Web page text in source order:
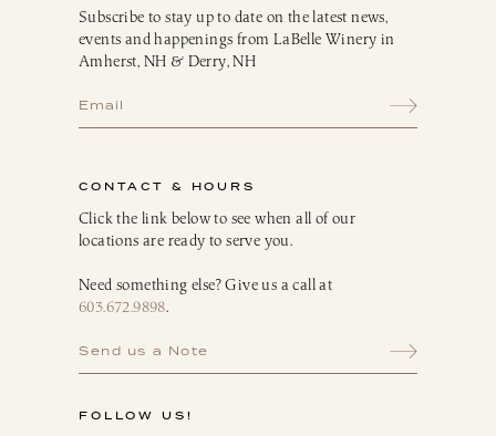
Gift Baskets
The Winemaker’s Kitchen
Seasonings & Marinades
Breakfast Delights
Oils, Vinegars & Dressings
Subscribe to stay up to date on the latest news,
events and happenings from LaBelle Winery in
Amherst, NH & Derry, NH
CONTACT & HOURS
Click the link below to see when all of our
locations are ready to serve you.
Need something else? Give us a call at
603.672.9898.
Send us a Note
FOLLOW US!